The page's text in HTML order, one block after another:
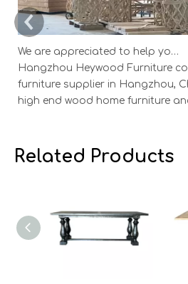
We are appreciated to help you develop new designs ,both OEM and ODM is available.
Hangzhou Heywood Furniture
furniture supplier in Hangzhou,
high end wood home furniture
we expanded our market into
Related Products